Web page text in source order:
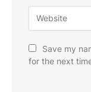
Save my
for the next